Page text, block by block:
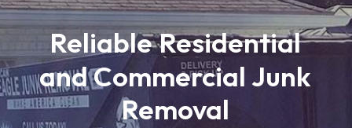
ReliableResidential
andCommercial Junk
Removal